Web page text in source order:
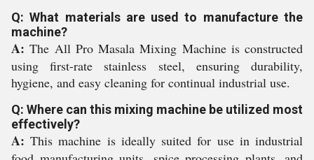
Q: What materials are used to manufacture the
machine?
A: The All Pro Masala Mixing Machine is constructed
using first-rate stainless steel, ensuring durability,
hygiene, and easy cleaning for continual industrial use.
Q: Where can this mixing machine be utilized most
effectively?
A: This machine is ideally suited for use in industrial